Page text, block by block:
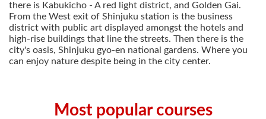
there is Kabukicho - A red light district, and Golden Gai.
From the West exit of Shinjuku station is the business
district with public art displayed amongst the hotels and
high-rise buildings that line the streets. Then there is the
city's oasis, Shinjuku gyo-en national gardens. Where you
can enjoy nature despite being in the city center.
Most popular courses